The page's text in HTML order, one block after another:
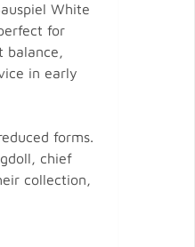
White
for
balance,
in early
forms.
chief
collection,